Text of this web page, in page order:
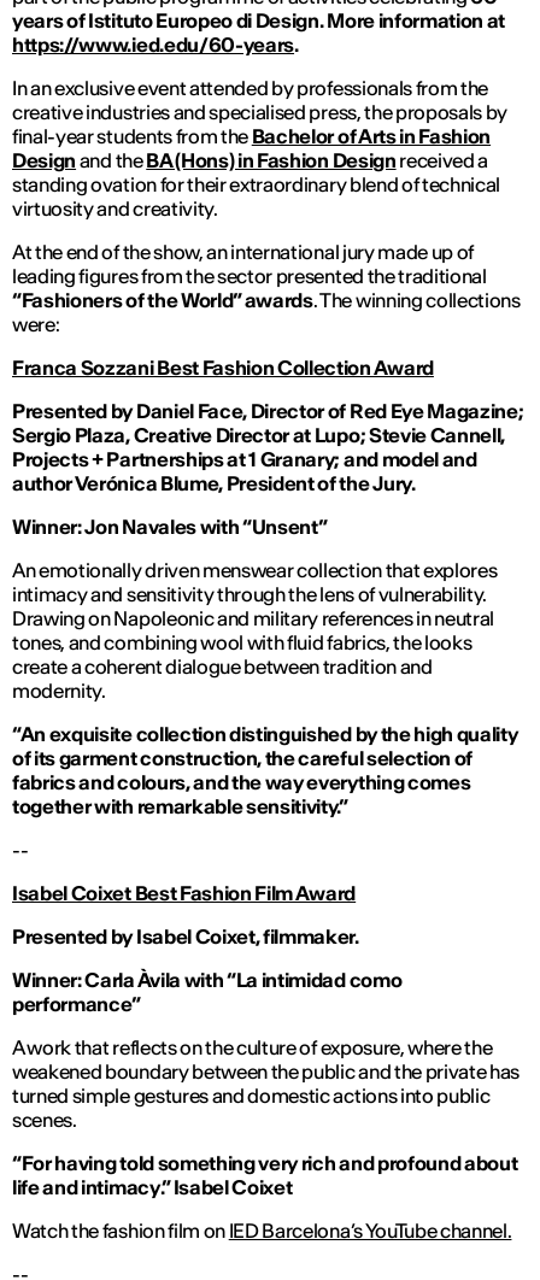
years of Istituto Europeo di Design. More information at
https://www.ied.edu/60-years.
In an exclusive event attended by professionals from the
creative industries and specialised press, the proposals by
final-year students from the Bachelor of Arts in Fashion
Design and theBA (Hons) in Fashion Design received a
standing ovation for their extraordinary blend of technical
virtuosity and creativity.
At the end of the show, an international jury made up of
leading figures from the sector presented the traditional
“Fashioners of the World” awards. The winning collections
were:
Franca Sozzani Best Fashion Collection Award
Presented by Daniel Face, Director of Red Eye Magazine;
Sergio Plaza, Creative Director at Lupo; Stevie Cannell,
Projects + Partnerships at 1 Granary; and model and
author Verónica Blume, President of the Jury.
Winner: Jon Navales with “Unsent”
An emotionally driven menswear collection that explores
intimacy and sensitivity through the lens of vulnerability.
Drawing on Napoleonic and military references in neutral
tones, and combining wool with fluid fabrics, the looks
create a coherent dialogue between tradition and
modernity.
“An exquisite collection distinguished by the high quality
of its garment construction, the careful selection of
fabrics and colours, and the way everything comes
together with remarkable sensitivity.”
--
Isabel Coixet Best Fashion Film Award
Presented by Isabel Coixet, filmmaker.
Winner: Carla Àvila with “La intimidad como
performance”
A work that reflects on the culture of exposure, where the
weakened boundary between the public and the private has
turned simple gestures and domestic actions into public
scenes.
“For having told something very rich and profound about
life and intimacy.” Isabel Coixet
Watch the fashion film on IED Barcelona’s YouTube channel.
--